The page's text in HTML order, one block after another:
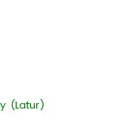
(Latur)